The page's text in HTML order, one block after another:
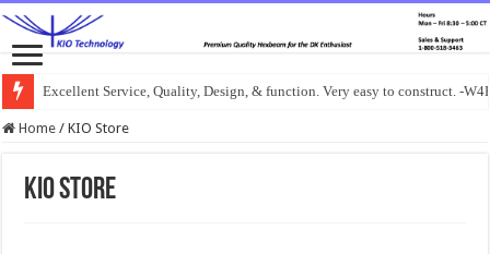
Excellent Service, Quality, Design, & function. Very easy to construct. -
Home / KIO Store
KIO Store